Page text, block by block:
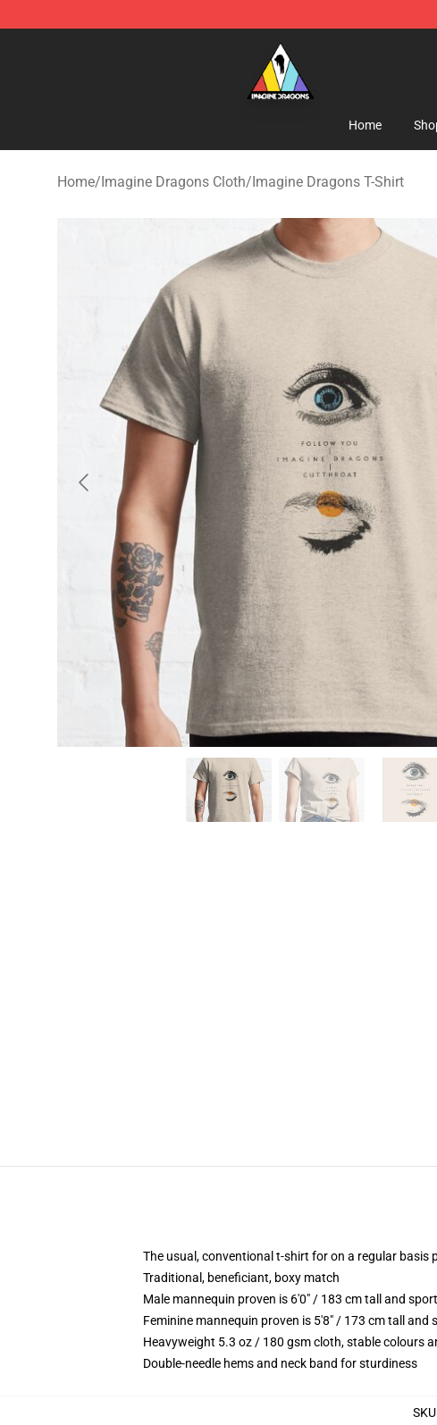
Imagine Dragons Store - Official Imagine Dragons
Home
Home/Imagine Dragons Cloth/Imagine Dragons T-Shirt
The usual, conventional t-shirt for on a regular basis
Traditional, beneficiant, boxy match
Male mannequin proven is 6'0" / 183 cm tall and
Feminine mannequin proven is 5'8" / 173 cm tall and
Heavyweight 5.3 oz / 180 gsm cloth, stable colours
Double-needle hems and neck band for sturdiness
SKU